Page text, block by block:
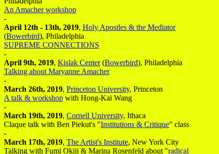
An Amacher workshop
-
April 12th - 13th, 2019, Holy Apostles & the Mediator
(Bowerbird), Philadelphia
SUPREME CONNECTIONS
-
April 9th, 2019, Kislak Center(Bowerbird), Philadelphia
Talking about Maryanne Amacher
-
March 26th, 2019, Princeton University, Princeton
A talk & workshop with Hong-Kai Wang
-
March 19th, 2019, Cornell University, Ithaca
Claque talk with Ben Piekut's "Institutions & Critique" class
-
March 17th, 2019, The Artist's Institute, New York City
Talking with Fumi Okiji & Marina Rosenfeld about "radical